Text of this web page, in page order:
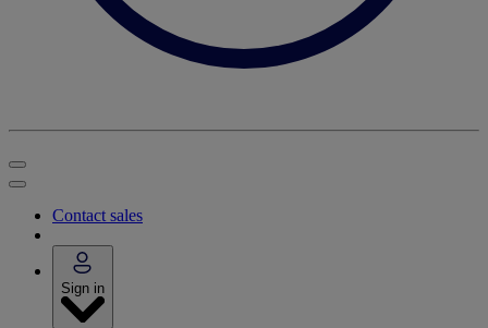
Contact sales
Sign in